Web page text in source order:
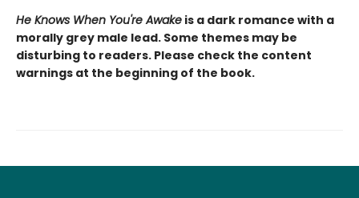
He Knows When You're Awake is a dark romance with a
morally grey male lead. Some themes may be
disturbing to readers. Please check the content
warnings at the beginning of the book.